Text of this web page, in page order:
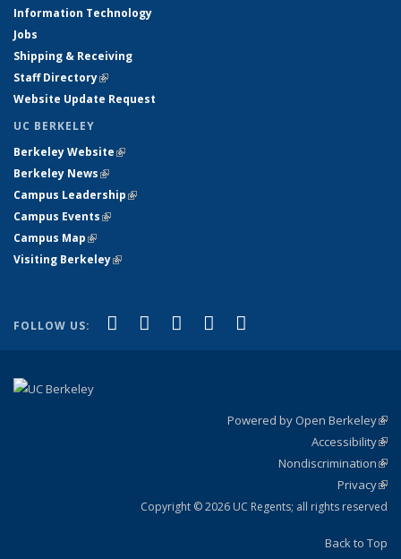
Information Technology
Jobs
Shipping & Receiving
Staff Directory(link is external)
Website Update Request
UC BERKELEY
Berkeley Website(link is external)
Berkeley News(link is external)
Campus Leadership(link is external)
Campus Events(link is external)
Campus Map(link is external)
Visiting Berkeley(link is external)
FOLLOW US: Facebook
(link is external)
X (formerly Twitter)
(link is external)
LinkedIn
(link is external)
YouTube
(link is external)
Powered by Open Berkeley
Accessibility
Nondiscrimination
Privacy
Copyright © 2026 UC Regents; all rights reserved
Back to Top